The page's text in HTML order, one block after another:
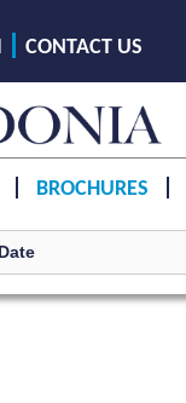
CONTACT US
BROCHURES